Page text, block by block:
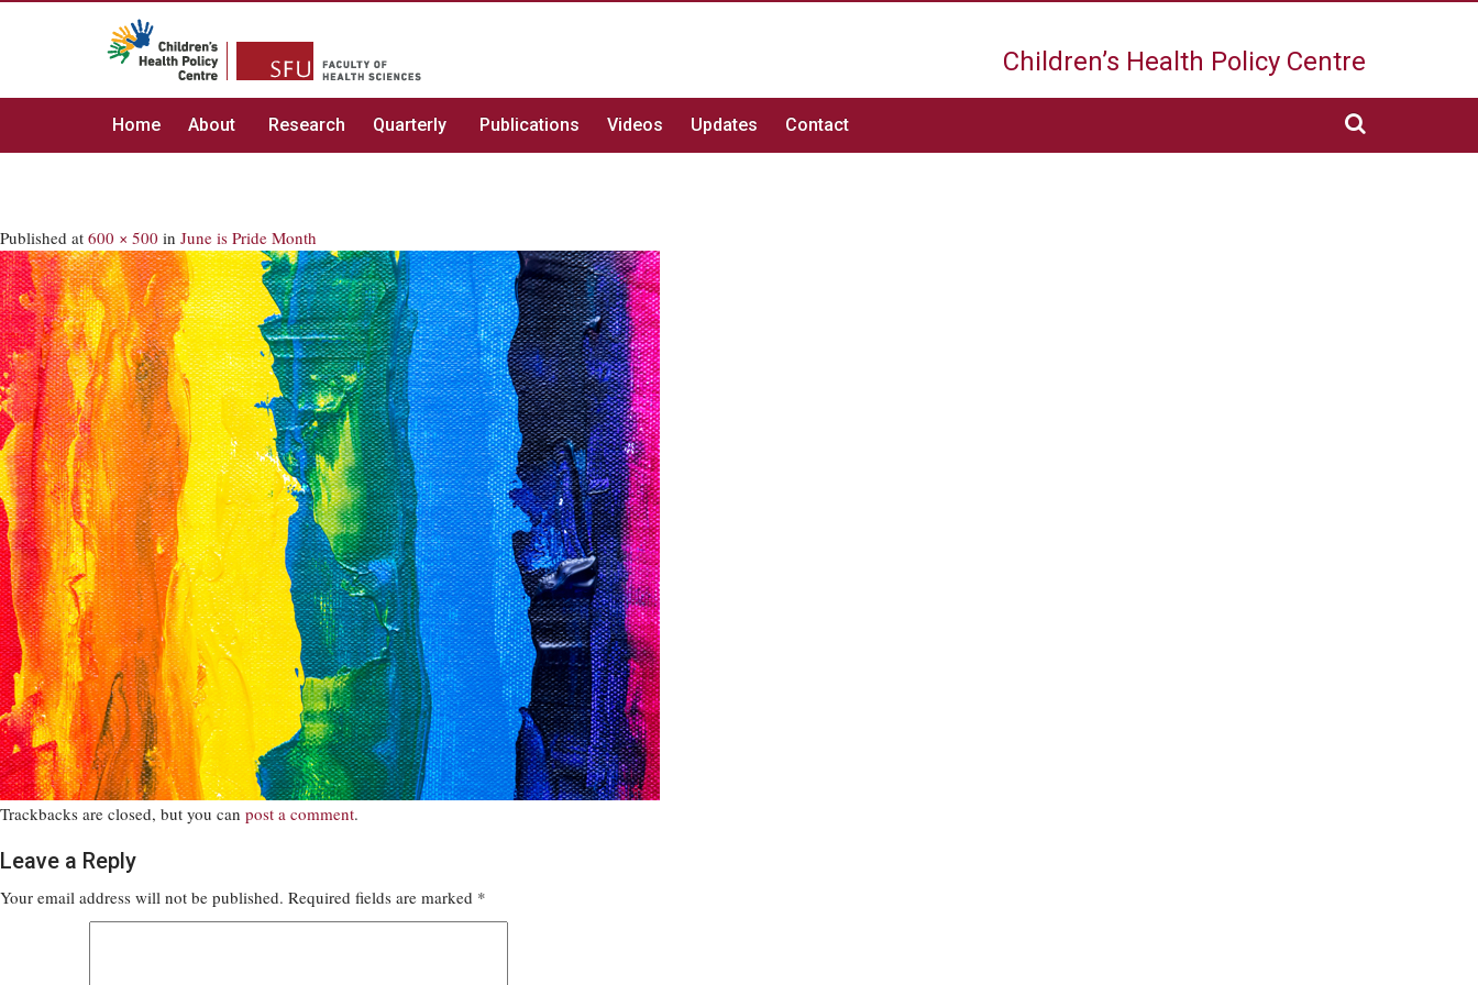
Children’s Health Policy Centre
Home About Research Quarterly Publications Videos Updates Contact
Published at 600 × 500 in June is Pride Month
Trackbacks are closed, but you can post a comment.
Leave a Reply
Your email address will not be published. Required fields are marked *